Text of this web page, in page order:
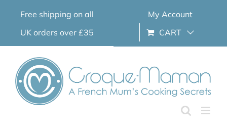
Free shipping on all
UK orders over £35
My Account
CART